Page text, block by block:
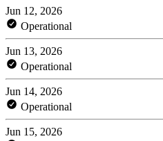
Jun 12, 2026
Operational
Jun 13, 2026
Operational
Jun 14, 2026
Operational
Jun 15, 2026